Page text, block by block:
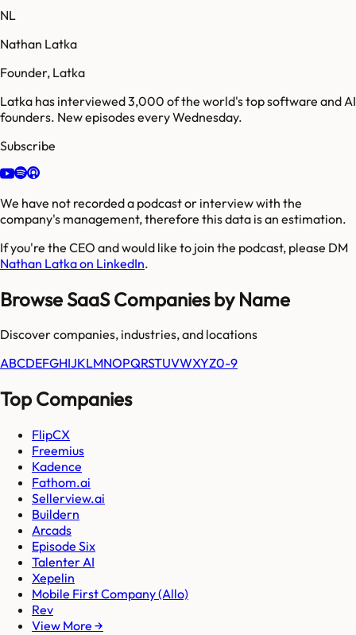
NL
Nathan Latka
Founder, Latka
Latka has interviewed 3,000 of the world's top software and AI
founders. New episodes every Wednesday.
Subscribe
We have not recorded a podcast or interview with the
company's management, therefore this data is an estimation.
If you're the CEO and would like to join the podcast, please DM
Nathan Latka on LinkedIn.
Browse SaaS Companies by Name
Discover companies, industries, and locations
ABCDEFGHIJKLMNOPQRSTUVWXYZ0-9
Top Companies
FlipCX
Freemius
Kadence
Fathom.ai
Sellerview.ai
Buildern
Arcads
Episode Six
Talenter AI
Xepelin
Mobile First Company (Allo)
Rev
View More →